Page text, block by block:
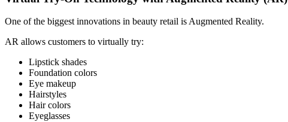
One of the biggest innovations in beauty retail is Augmented Reality.
AR allows customers to virtually try:
Lipstick shades
Foundation colors
Eye makeup
Hairstyles
Hair colors
Eyeglasses